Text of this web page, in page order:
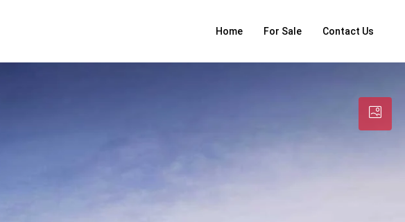
Home For Sale Contact Us